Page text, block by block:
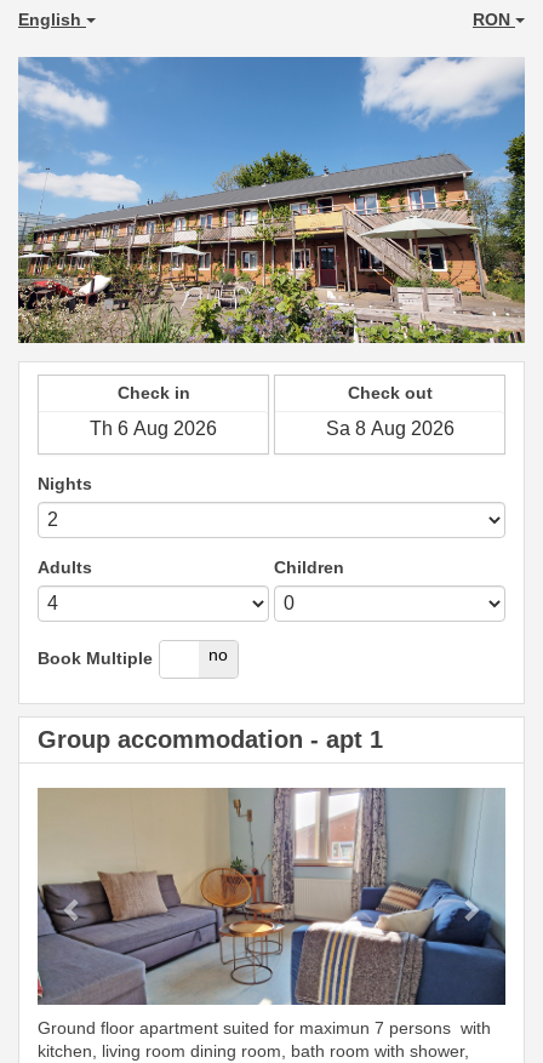
English RON
Check in Check out
Nights
Adults Children
Book Multiple
yes no
Group accommodation - apt 1
Ground floor apartment suited for maximun 7 persons with
kitchen, living room dining room, bath room with shower,